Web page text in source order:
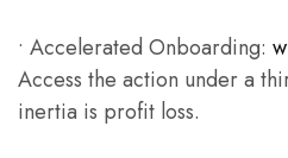
• Accelerated Onboarding:
Access the action under a
inertia is profit loss.